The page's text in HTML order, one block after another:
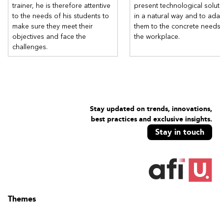
trainer, he is therefore attentive
to the needs of his students to
make sure they meet their
objectives and face the
challenges.
present technological
in a natural way and to
them to the concrete
the workplace.
Stay updated on trends, innovations,
best practices and exclusive insights.
Stay in touch
Themes